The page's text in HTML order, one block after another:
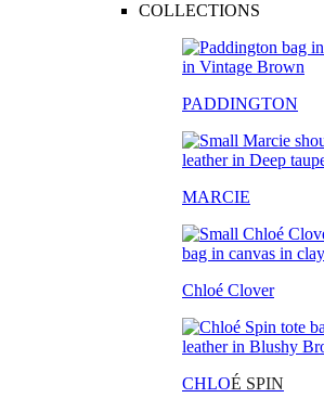
COLLECTIONS
PADDINGTON
MARCIE
Chloé Clover
CHLOÉ SPIN